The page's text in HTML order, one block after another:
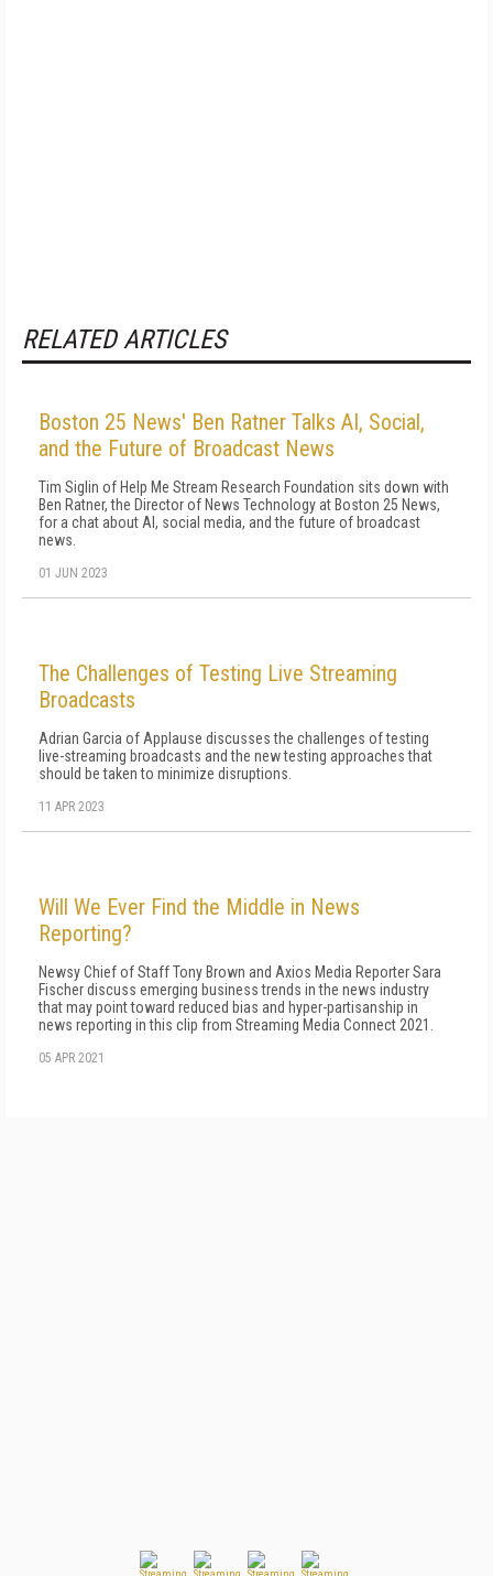
RELATED ARTICLES
Boston 25 News' Ben Ratner Talks AI, Social,
and the Future of Broadcast News
Tim Siglin of Help Me Stream Research Foundation sits down with
Ben Ratner, the Director of News Technology at Boston 25 News,
for a chat about AI, social media, and the future of broadcast
news.
01 JUN 2023
The Challenges of Testing Live Streaming
Broadcasts
Adrian Garcia of Applause discusses the challenges of testing
live-streaming broadcasts and the new testing approaches that
should be taken to minimize disruptions.
11 APR 2023
Will We Ever Find the Middle in News
Reporting?
Newsy Chief of Staff Tony Brown and Axios Media Reporter Sara
Fischer discuss emerging business trends in the news industry
that may point toward reduced bias and hyper-partisanship in
news reporting in this clip from Streaming Media Connect 2021.
05 APR 2021